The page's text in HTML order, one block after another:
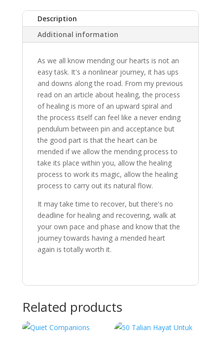
Description
Additional information
As we all know mending our hearts is not an
easy task. It's a nonlinear journey, it has ups
and downs along the road. From my previous
read on an article about healing, the process
of healing is more of an upward spiral and
the process itself can feel like a never ending
pendulum between pin and acceptance but
the good part is that the heart can be
mended if we allow the mending process to
take its place within you, allow the healing
process to work its magic, allow the healing
process to carry out its natural flow.
It may take time to recover, but there's no
deadline for healing and recovering, walk at
your own pace and phase and know that the
journey towards having a mended heart
again is totally worth it.
Related products